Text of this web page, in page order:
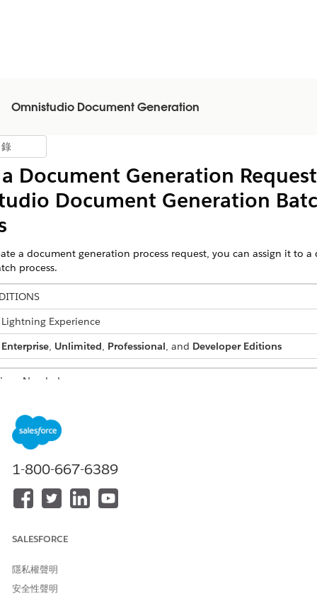
Omnistudio Document Generation
目錄
Document Generation
Document Generation
a document generation process request, you can assign it to a
process.
Experience
Enterprise, Unlimited, Professional, and Developer Editions
Needed
Document Generation Processes list page.
browser's address bar, replace everything after
if your org URL is
lightning/r/Quote/
it to https://mycompany.lightning.force.com/0nn.
Document Generation Processes available in the App Launcher,
Generation Batch Processes, select the batch generation
1-800-667-6389
SALESFORCE
隱私權聲明
安全性聲明